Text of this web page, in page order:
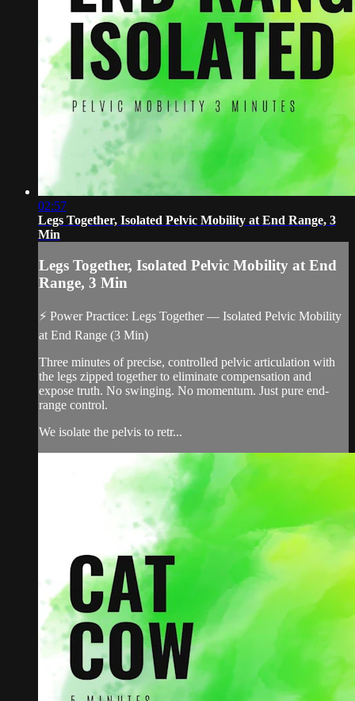
02:57
Legs Together, Isolated Pelvic Mobility at End Range, 3
Min
Legs Together, Isolated Pelvic Mobility at End
Range, 3 Min
⚡ Power Practice: Legs Together — Isolated Pelvic Mobility
at End Range (3 Min)
Three minutes of precise, controlled pelvic articulation with
the legs zipped together to eliminate compensation and
expose truth. No swinging. No momentum. Just pure end-
range control.
We isolate the pelvis to retr...